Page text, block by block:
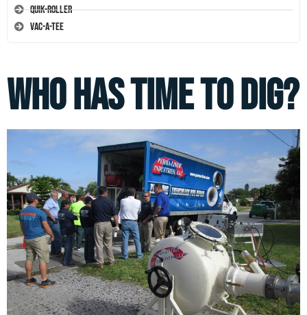
Quik-Roller
Vac-A-Tee
Who Has Time To Dig?